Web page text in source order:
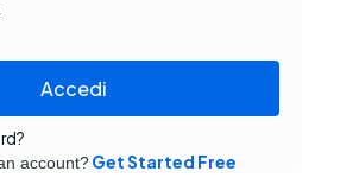
Accedi
account?Get Started Free